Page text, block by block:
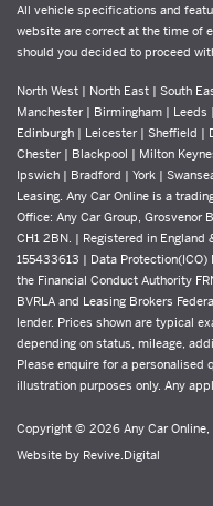
All vehicle specifications and
website are correct at the time of
should you decided to proceed
North West | North East | South
Manchester | Birmingham |
Edinburgh | Leicester | Sheffield |
Chester | Blackpool | Milton
Ipswich | Bradford | York |
Leasing. Any Car Online is a
Office: Any Car Group, Grosvenor
CH1 2BN. | Registered in
155433613 | Data
the Financial Conduct Authority
BVRLA and Leasing Brokers
lender. Prices shown are typical
depending on status, mileage,
Please enquire for a personalised
illustration purposes only. Any
Copyright © 2026 Any Car Online,
Website by Revive.Digital